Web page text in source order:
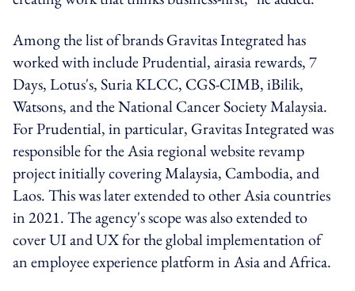
Among the list of brands Gravitas Integrated has
worked with include Prudential, airasia rewards, 7
Days, Lotus's, Suria KLCC, CGS-CIMB, iBilik,
Watsons, and the National Cancer Society Malaysia.
For Prudential, in particular, Gravitas Integrated was
responsible for the Asia regional website revamp
project initially covering Malaysia, Cambodia, and
Laos. This was later extended to other Asia countries
in 2021. The agency's scope was also extended to
cover UI and UX for the global implementation of
an employee experience platform in Asia and Africa.